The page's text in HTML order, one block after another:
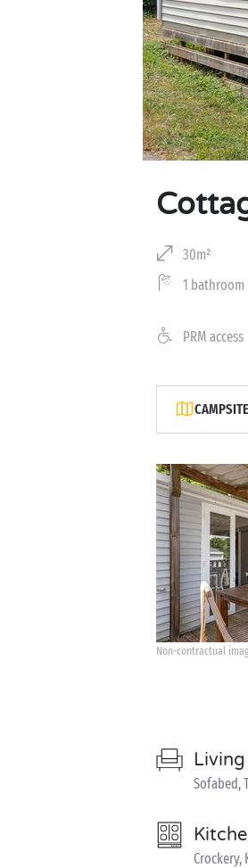
30m²
1 bathroom
PRM access
Non-contractual
Sofabed,
Crockery,